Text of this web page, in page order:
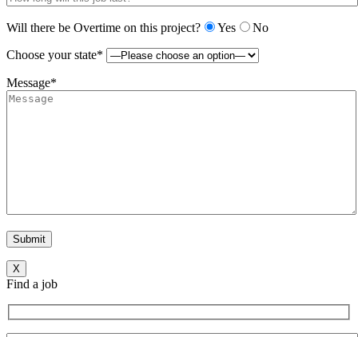
Will there be Overtime on this project? Yes
No
Choose your state*
Message*
X
Find a job